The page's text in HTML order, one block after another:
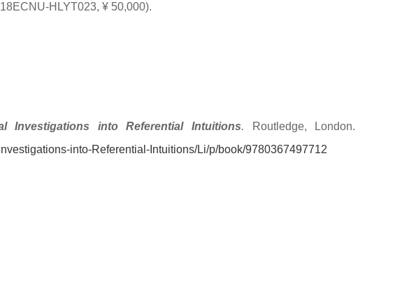
HLYT023, ¥ 50,000).
Investigations into Referential Intuitions. Routledge, London.
into-Referential-Intuitions/Li/p/book/9780367497712